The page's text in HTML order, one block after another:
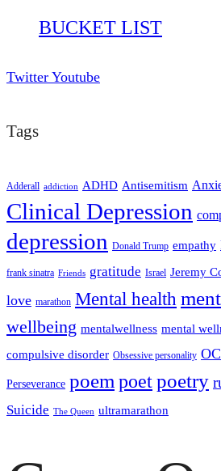
BUCKET LIST
Twitter Youtube
Tags
Adderall addiction ADHD Antisemitism
Clinical Depression
depression Donald Trump empathy
frank sinatra Friends gratitude Israel Jeremy
love marathon Mental health
wellbeing mentalwellness mental
compulsive disorder Obsessive personality
Perseverance poempoetpoetry
Suicide The Queen ultramarathon